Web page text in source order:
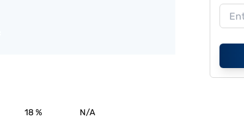
18 % N/A